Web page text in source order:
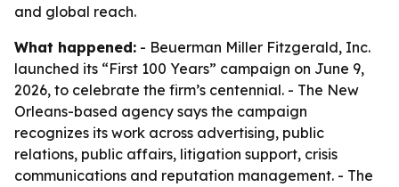
and global reach.
What happened: - Beuerman Miller Fitzgerald, Inc.
launched its “First 100 Years” campaign on June 9,
2026, to celebrate the firm’s centennial. - The New
Orleans-based agency says the campaign
recognizes its work across advertising, public
relations, public affairs, litigation support, crisis
communications and reputation management. - The